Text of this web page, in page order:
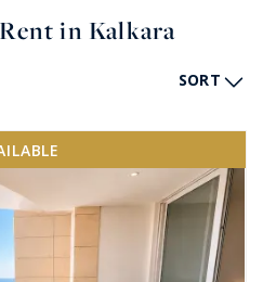
in Kalkara
SORT